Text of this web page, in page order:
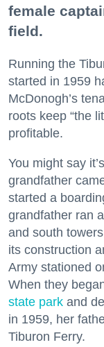
female
field.
Running the
started in 1959
McDonogh’s
roots keep “the
profitable.
You might say
grandfather
started a
grandfather ran
and south
its construction
Army stationed
When they
state park and
in 1959, her
Tiburon Ferry.